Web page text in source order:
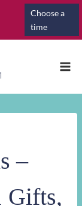
Choose a
time
–
Gifts,